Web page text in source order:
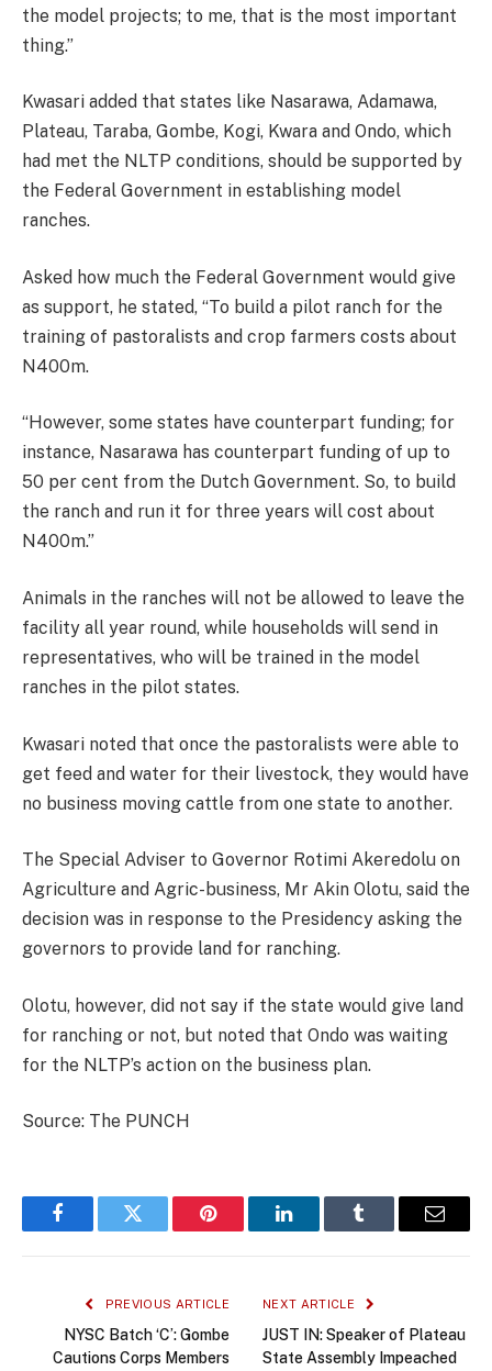
the model projects; to me, that is the most important
thing.”
Kwasari added that states like Nasarawa, Adamawa,
Plateau, Taraba, Gombe, Kogi, Kwara and Ondo, which
had met the NLTP conditions, should be supported by
the Federal Government in establishing model
ranches.
Asked how much the Federal Government would give
as support, he stated, “To build a pilot ranch for the
training of pastoralists and crop farmers costs about
N400m.
“However, some states have counterpart funding; for
instance, Nasarawa has counterpart funding of up to
50 per cent from the Dutch Government. So, to build
the ranch and run it for three years will cost about
N400m.”
Animals in the ranches will not be allowed to leave the
facility all year round, while households will send in
representatives, who will be trained in the model
ranches in the pilot states.
Kwasari noted that once the pastoralists were able to
get feed and water for their livestock, they would have
no business moving cattle from one state to another.
The Special Adviser to Governor Rotimi Akeredolu on
Agriculture and Agric-business, Mr Akin Olotu, said the
decision was in response to the Presidency asking the
governors to provide land for ranching.
Olotu, however, did not say if the state would give land
for ranching or not, but noted that Ondo was waiting
for the NLTP’s action on the business plan.
Source: The PUNCH
FacebookTwitter Pinterest LinkedInTumblr Email
PREVIOUS ARTICLE
NYSC Batch ‘C’: Gombe
Cautions Corps Members
NEXT ARTICLE
JUST IN: Speaker of Plateau
State Assembly Impeached